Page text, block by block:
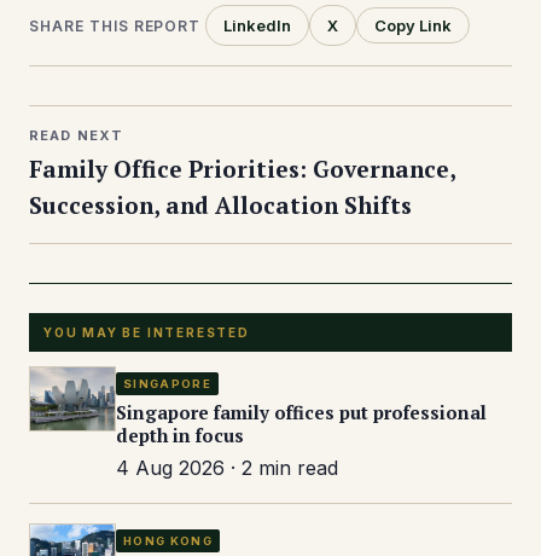
SHARE THIS REPORT LinkedIn X Copy Link
READ NEXT
Family Office Priorities: Governance,
Succession, and Allocation Shifts
YOU MAY BE INTERESTED
SINGAPORE
Singapore family offices put professional
depth in focus
4 Aug 2026 · 2 min read
HONG KONG